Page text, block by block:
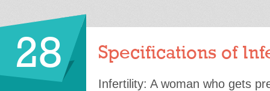
28 Specifications of
Infertility: A woman who gets